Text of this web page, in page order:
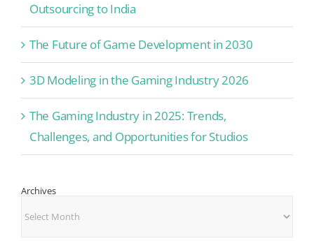
Outsourcing to India
The Future of Game Development in 2030
3D Modeling in the Gaming Industry 2026
The Gaming Industry in 2025: Trends,
Challenges, and Opportunities for Studios
Archives